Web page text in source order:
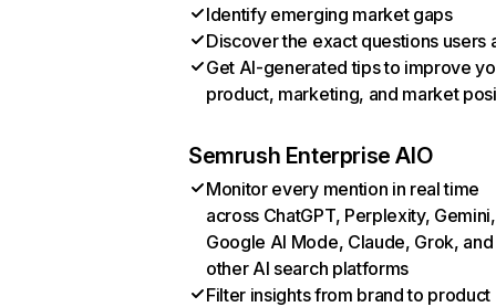
Identify emerging market gaps
Discover the exact questions users
Get AI-generated tips to improve
product, marketing, and market
Semrush Enterprise AIO
Monitor every mention in real time
across ChatGPT, Perplexity, Gemini,
Google AI Mode, Claude, Grok, and
other AI search platforms
Filter insights from brand to product